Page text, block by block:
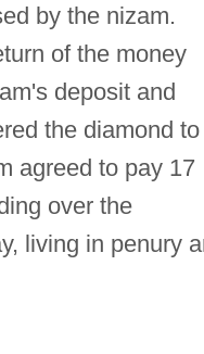
by the nizam.
of the money
deposit and
the diamond to
agreed to pay 17
over the
living in penury